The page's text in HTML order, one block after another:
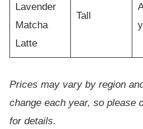
Lavender
Matcha
Latte
Tall
Prices may vary by region
change each year, so please
for details.